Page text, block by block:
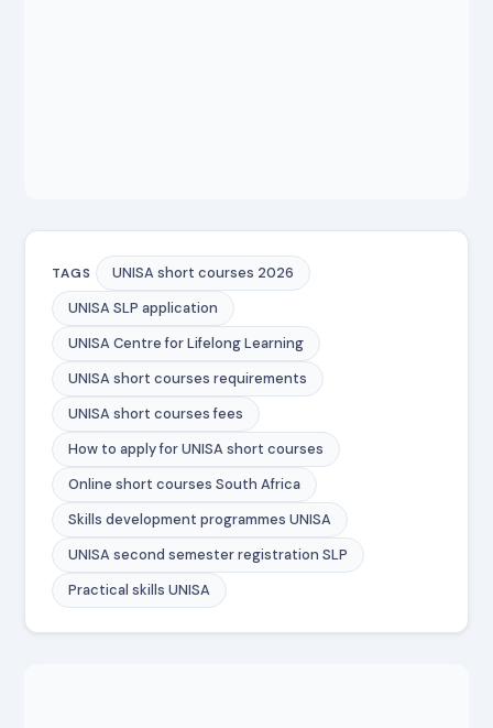
TAGS
UNISA short courses 2026
UNISA SLP application
UNISA Centre for Lifelong Learning
UNISA short courses requirements
UNISA short courses fees
How to apply for UNISA short courses
Online short courses South Africa
Skills development programmes UNISA
UNISA second semester registration SLP
Practical skills UNISA